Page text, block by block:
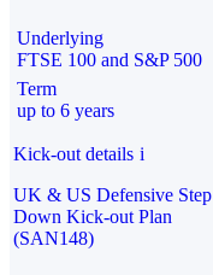
Underlying
FTSE 100 and S&P 500
Term
up to 6 years
Kick-out details i
UK & US Defensive Step
Down Kick-out Plan
(SAN148)